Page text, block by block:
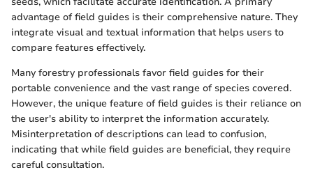
advantage of field guides is their comprehensive nature. They
integrate visual and textual information that helps users to
compare features effectively.
Many forestry professionals favor field guides for their
portable convenience and the vast range of species covered.
However, the unique feature of field guides is their reliance on
the user's ability to interpret the information accurately.
Misinterpretation of descriptions can lead to confusion,
indicating that while field guides are beneficial, they require
careful consultation.